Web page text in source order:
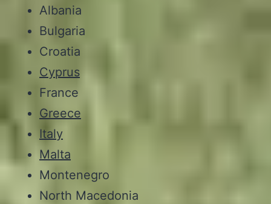
Albania
Bulgaria
Croatia
Cyprus
France
Greece
Italy
Malta
Montenegro
North Macedonia